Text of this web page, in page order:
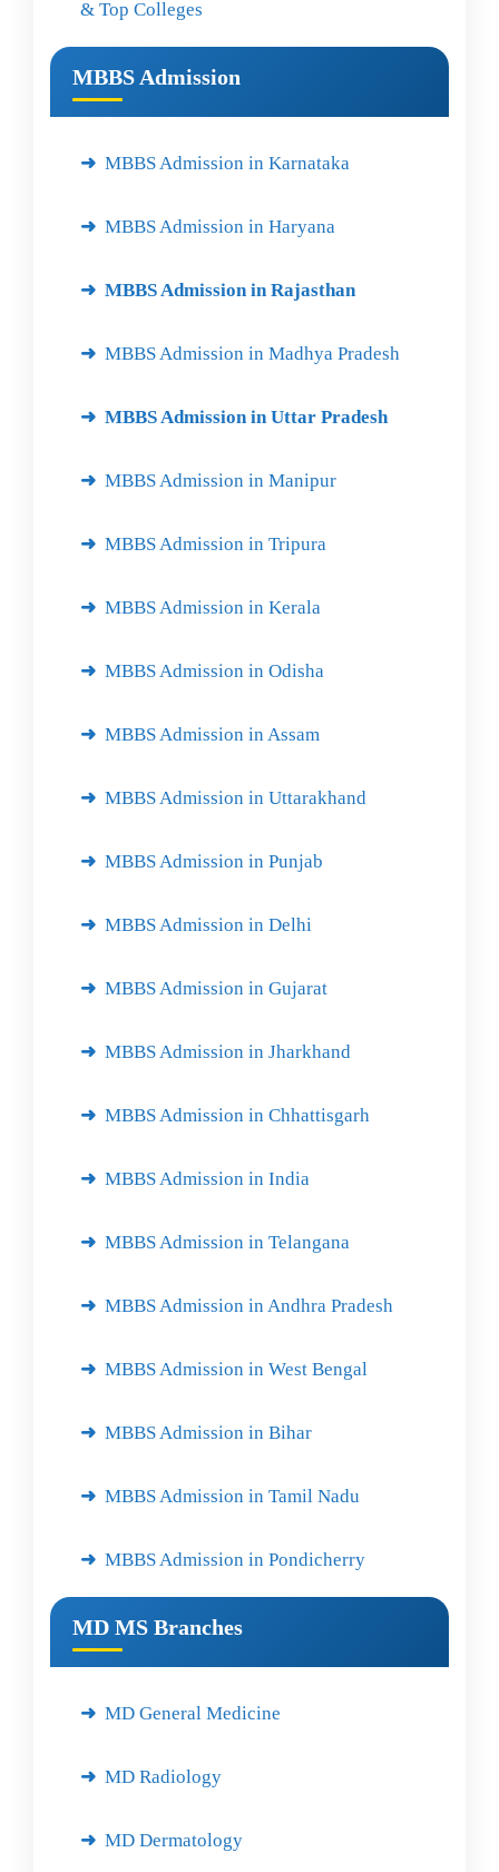
& Top Colleges
MBBS Admission
MBBS Admission in Karnataka
MBBS Admission in Haryana
MBBS Admission in Rajasthan
MBBS Admission in Madhya Pradesh
MBBS Admission in Uttar Pradesh
MBBS Admission in Manipur
MBBS Admission in Tripura
MBBS Admission in Kerala
MBBS Admission in Odisha
MBBS Admission in Assam
MBBS Admission in Uttarakhand
MBBS Admission in Punjab
MBBS Admission in Delhi
MBBS Admission in Gujarat
MBBS Admission in Jharkhand
MBBS Admission in Chhattisgarh
MBBS Admission in India
MBBS Admission in Telangana
MBBS Admission in Andhra Pradesh
MBBS Admission in West Bengal
MBBS Admission in Bihar
MBBS Admission in Tamil Nadu
MBBS Admission in Pondicherry
MD MS Branches
MD General Medicine
MD Radiology
MD Dermatology